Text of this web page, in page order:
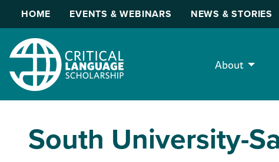
HOME EVENTS & WEBINARS NEWS & STORIES
About
South University-